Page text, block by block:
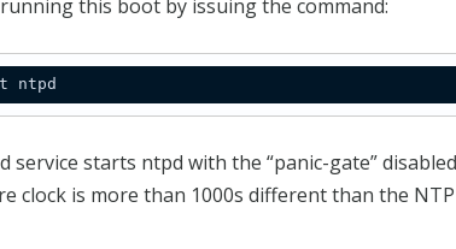
this boot by issuing the command:
service starts ntpd with the “panic-gate”
clock is more than 1000s different than the NTP